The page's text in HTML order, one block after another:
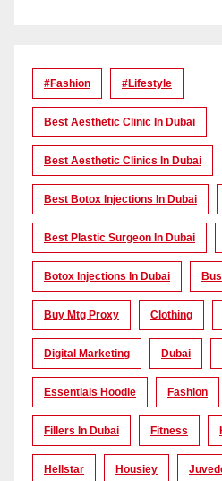
#Fashion #lifestyle
Best Aesthetic Clinic In Dubai
Best Aesthetic Clinics In Dubai
Best Botox Injections In Dubai
Best Plastic Surgeon In Dubai
Botox Injections In Dubai
Buy Mtg Proxy Clothing
Digital Marketing Dubai
Essentials Hoodie Fashion
Fillers In Dubai Fitness
Hellstar Housiey